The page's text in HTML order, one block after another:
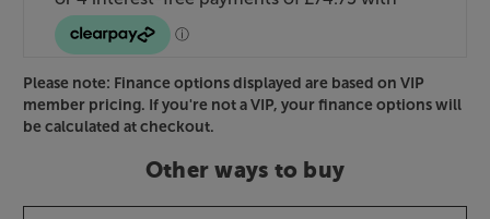
Please note: Finance options displayed are based on VIP
member pricing. If you're not a VIP, your finance options will
be calculated at checkout.
Other ways to buy